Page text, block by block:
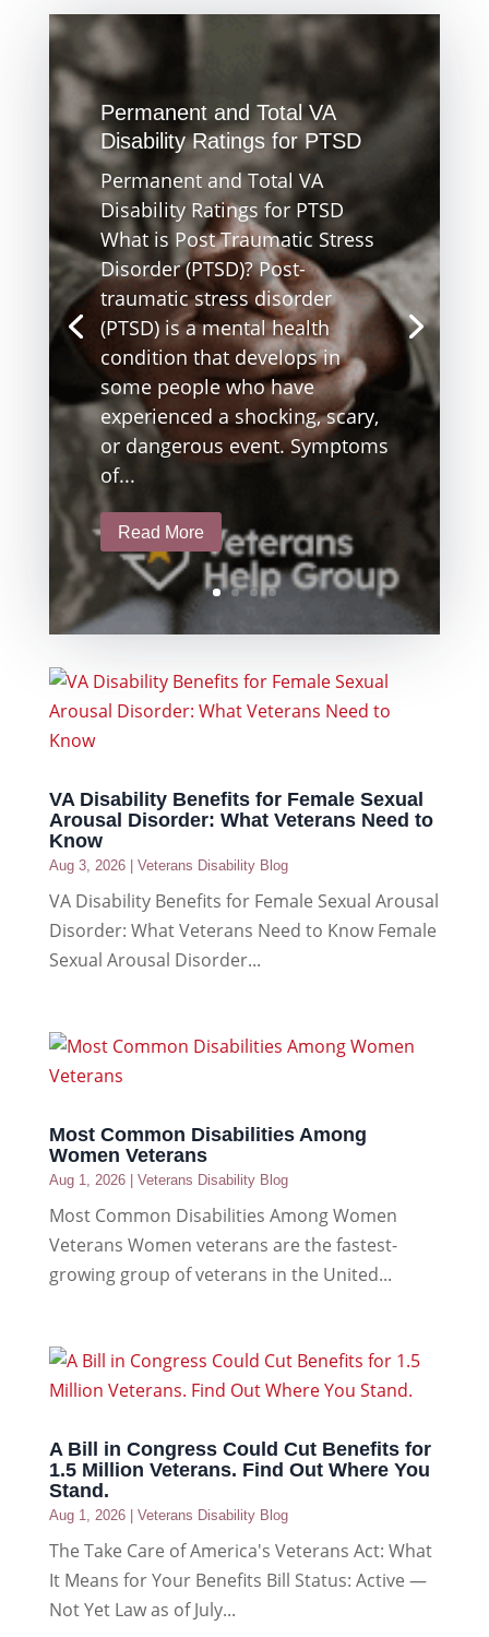
Permanent and Total VA
Disability Ratings for PTSD
Permanent and Total VA
Disability Ratings for PTSD
What is Post Traumatic Stress
Disorder (PTSD)? Post-
traumatic stress disorder
(PTSD) is a mental health
condition that develops in
some people who have
experienced a shocking, scary,
or dangerous event. Symptoms
of...
Read More
VA Disability Benefits for Female Sexual
Arousal Disorder: What Veterans Need to
Know
Aug 3, 2026| Veterans Disability Blog
VA Disability Benefits for Female Sexual Arousal
Disorder: What Veterans Need to Know Female
Sexual Arousal Disorder...
Most Common Disabilities Among
Women Veterans
Aug 1, 2026| Veterans Disability Blog
Most Common Disabilities Among Women
Veterans Women veterans are the fastest-
growing group of veterans in the United...
A Bill in Congress Could Cut Benefits for
1.5 Million Veterans. Find Out Where You
Stand.
Aug 1, 2026| Veterans Disability Blog
The Take Care of America's Veterans Act: What
It Means for Your Benefits Bill Status: Active —
Not Yet Law as of July...